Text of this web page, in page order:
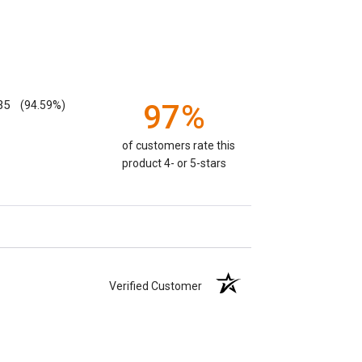
(94.59%) 97%
of customers rate this
product 4- or 5-stars
Verified Customer